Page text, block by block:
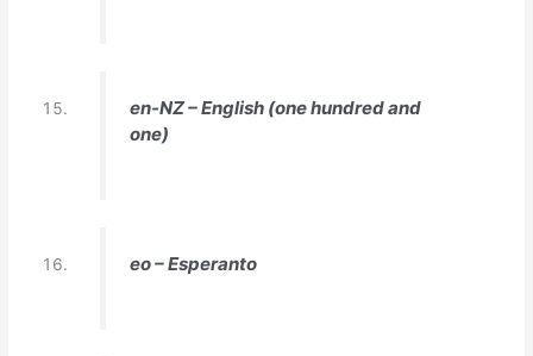
en-NZ – English (one hundred and
one)
eo – Esperanto